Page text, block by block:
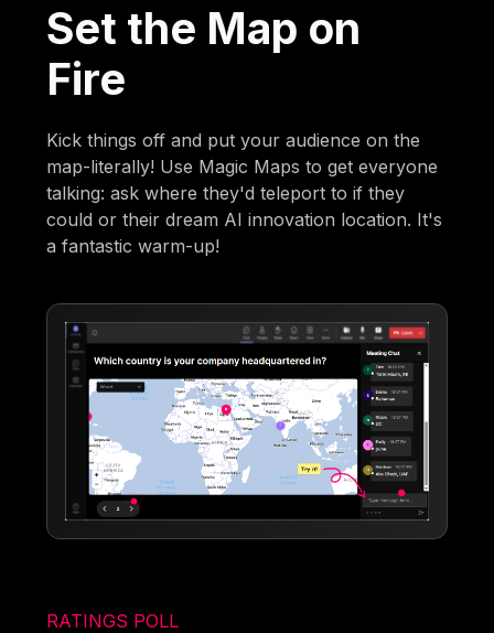
Set the Map on
Fire
Kick things off and put your audience on the
map-literally! Use Magic Maps to get everyone
talking: ask where they'd teleport to if they
could or their dream AI innovation location. It's
a fantastic warm-up!
RATINGS POLL